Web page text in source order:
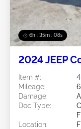
6h : 35m : 05s
2024 JEEP
Item #:
Mileage:
Damage:
Doc Type:
Location: